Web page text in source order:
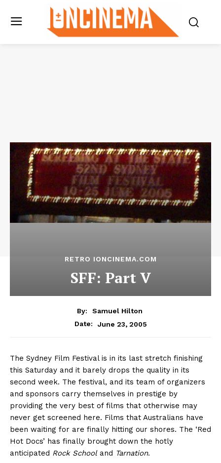
RETRO IONCINEMA.COM
SFF: Part V
By:
Samuel Hilton
Date:
June 23, 2005
The Sydney Film Festival is in its last stretch finishing
this Saturday and it barely drops the quality in its
second week. The festival, and its team of organizers
and sponsors carry themselves in prestige by
providing the very best of films that otherwise may
never get screened here. Films that Australians have
been waiting for are finally hitting our shores. The ‘Red
Hot Docs’ has finally brought down the hotly
anticipated Rock Schooland Tarnation.